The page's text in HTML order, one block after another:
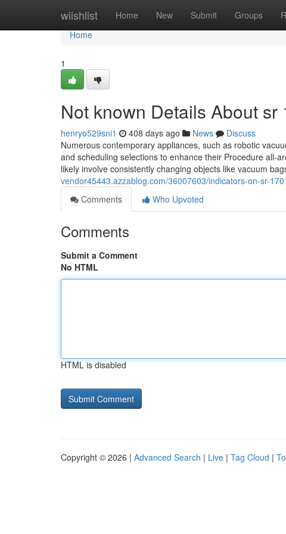
wiishlist Home New Submit Groups
Home
Home
1
Not known Details About sr
henryo529sni1 408 days ago News
Discuss
Numerous contemporary appliances, such as robotic
and scheduling selections to enhance their Procedure all-
likely involve consistently changing objects like vacuum
vendor45443.azzablog.com/36007603/indicators-on-sr-
Comments
Who Upvoted
Comments
Submit a Comment
No HTML
HTML is disabled
Copyright © 2026 | Advanced Search | Live | Tag Cloud |